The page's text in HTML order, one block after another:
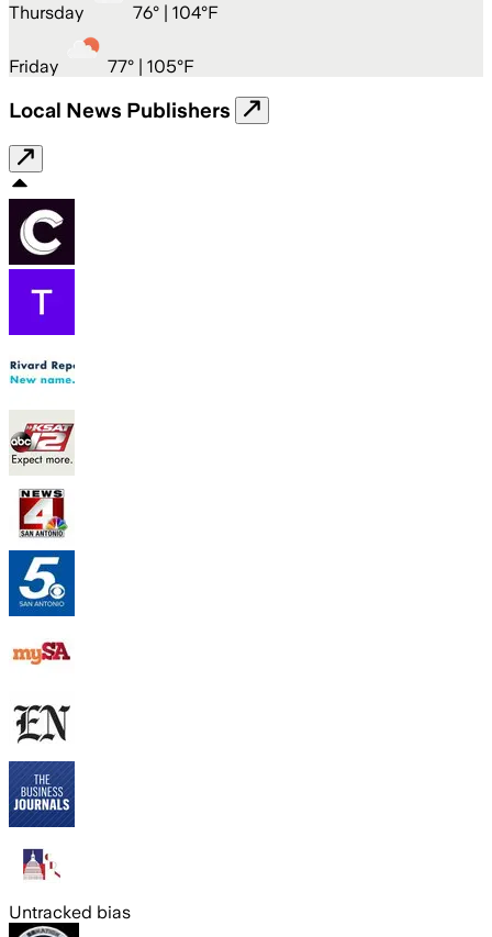
Thursday 76° | 104°F
Friday 77° | 105°F
Local News Publishers
Untracked bias